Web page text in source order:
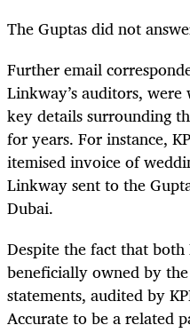
The Guptas did not
Further email
Linkway’s auditors,
key details surrounding
for years. For instance,
itemised invoice of
Linkway sent to the
Dubai.
Despite the fact that
beneficially owned by
statements, audited by
Accurate to be a related